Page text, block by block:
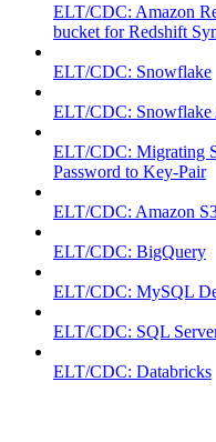
ELT/CDC: Amazon
bucket for Redshift
ELT/CDC: Snowflake
ELT/CDC: Snowflake
ELT/CDC: Migrating
Password to Key-Pair
ELT/CDC: Amazon
ELT/CDC: BigQuery
ELT/CDC: MySQL
ELT/CDC: SQL
ELT/CDC: Databricks